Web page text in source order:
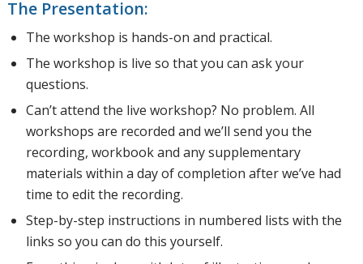
The Presentation:
The workshop is hands-on and practical.
The workshop is live so that you can ask your
questions.
Can’t attend the live workshop? No problem. All
workshops are recorded and we’ll send you the
recording, workbook and any supplementary
materials within a day of completion after we’ve had
time to edit the recording.
Step-by-step instructions in numbered lists with the
links so you can do this yourself.